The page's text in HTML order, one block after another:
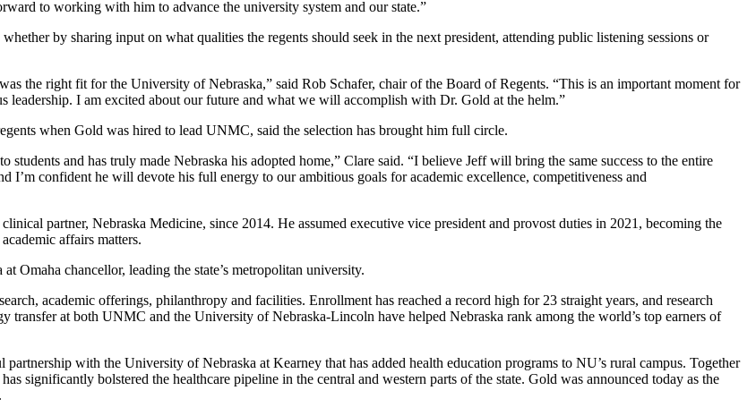
to working with him to advance the university system and our state.”
by sharing input on what qualities the regents should seek in the next president, attending public listening sessions or
the right fit for the University of Nebraska,” said Rob Schafer, chair of the Board of Regents. “This is an important moment for
I am excited about our future and what we will accomplish with Dr. Gold at the helm.”
when Gold was hired to lead UNMC, said the selection has brought him full circle.
and has truly made Nebraska his adopted home,” Clare said. “I believe Jeff will bring the same success to the entire
I’m confident he will devote his full energy to our ambitious goals for academic excellence, competitiveness and
partner, Nebraska Medicine, since 2014. He assumed executive vice president and provost duties in 2021, becoming the
affairs matters.
Omaha chancellor, leading the state’s metropolitan university.
academic offerings, philanthropy and facilities. Enrollment has reached a record high for 23 straight years, and research
transfer at both UNMC and the University of Nebraska-Lincoln have helped Nebraska rank among the world’s top earners of
with the University of Nebraska at Kearney that has added health education programs to NU’s rural campus. Together
significantly bolstered the healthcare pipeline in the central and western parts of the state. Gold was announced today as the